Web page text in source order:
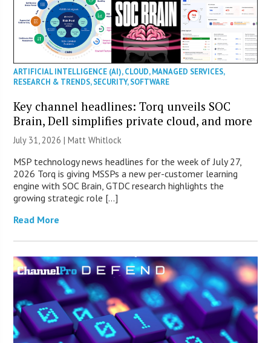
ARTIFICIAL INTELLIGENCE (AI),CLOUD,MANAGED SERVICES,
RESEARCH & TRENDS,SECURITY,SOFTWARE
Key channel headlines: Torq unveils SOC
Brain, Dell simplifies private cloud, and more
July 31, 2026 |Matt Whitlock
MSP technology news headlines for the week of July 27,
2026 Torq is giving MSSPs a new per-customer learning
engine with SOC Brain, GTDC research highlights the
growing strategic role […]
Read More